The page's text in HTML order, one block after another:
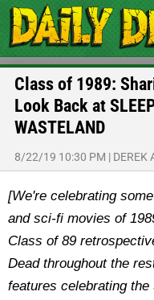
Class of 1989:
Look Back at
WASTELAND
8/22/19 10:30 PM | DEREK
[We're celebrating
and sci-fi movies of
Class of 89
Dead throughout the
features celebrating